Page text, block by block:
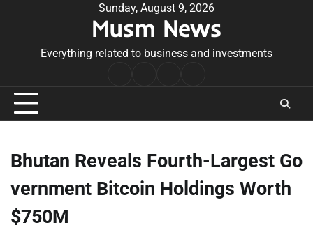
Sunday, August 9, 2026
Musm News
Everything related to business and investments
Conditions
Bhutan Reveals Fourth-Largest Go
vernment Bitcoin Holdings Worth
$750M